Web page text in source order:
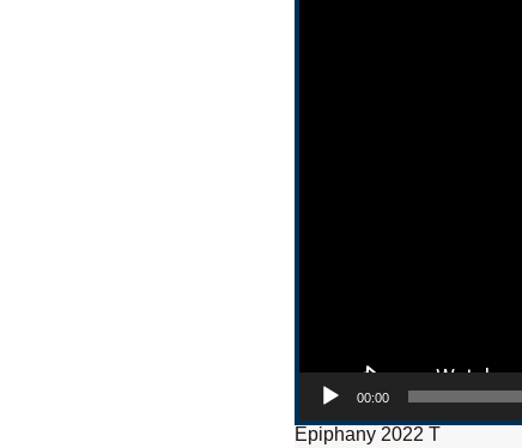
00:00
Epiphany 2022 T